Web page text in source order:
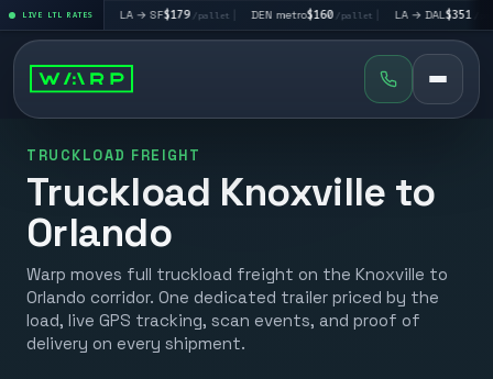
LIVE LTL RATES
/pallet | LA → SF$179/pallet| DEN metro$160/pallet| LA → DAL $351/pallet
TRUCKLOAD FREIGHT
Truckload Knoxville to
Orlando
Warp moves full truckload freight on the Knoxville to
Orlando corridor. One dedicated trailer priced by the
load, live GPS tracking, scan events, and proof of
delivery on every shipment.